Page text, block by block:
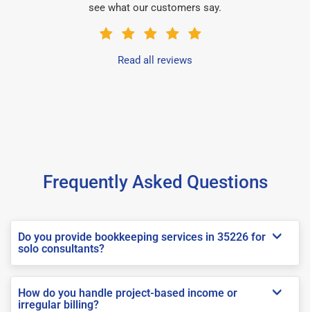
see what our customers say.
Read all reviews
Frequently Asked Questions
Do you provide bookkeeping services in 35226 for
solo consultants?
How do you handle project-based income or
irregular billing?